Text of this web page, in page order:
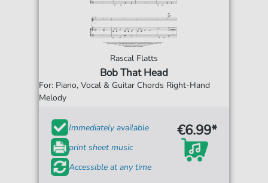
Rascal Flatts
Bob That Head
For: Piano, Vocal & Guitar Chords Right-Hand
Melody
Immediately available
print sheet music
Accessible at any time
€6.99*